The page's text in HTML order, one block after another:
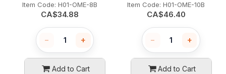
Item Code: H01-OME-8B
CA$34.88
− +
Add to Cart
Item Code: H01-OME-10B
CA$46.40
− +
Add to Cart